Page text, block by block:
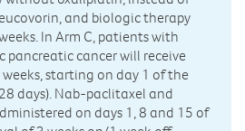
and biologic therapy
In Arm C, patients with
cancer will receive
starting on day 1 of the
days). Nab-paclitaxel and
on days 1, 8 and 15 of